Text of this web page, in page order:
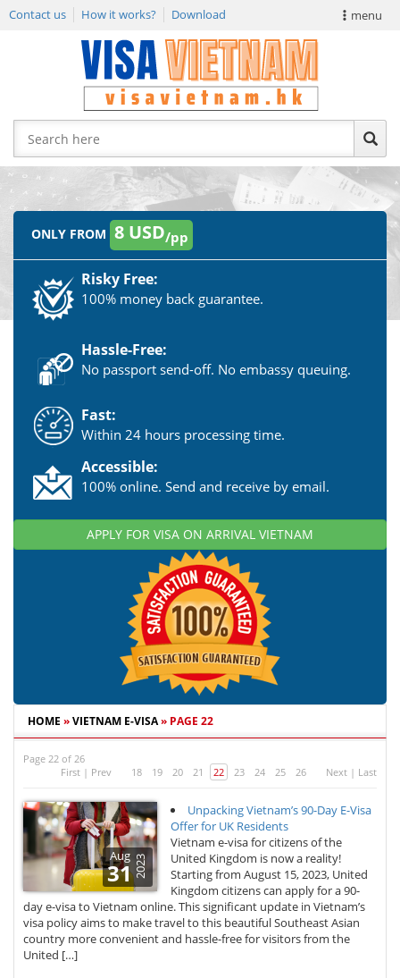
menu
Contact us How it works? Download
VIETNAM VISA
E-VISA NEWS
ONLY FROM 8 USD/pp
Risky Free:
100% money back guarantee.
Hassle-Free:
No passport send-off. No embassy queuing.
Fast:
Within 24 hours processing time.
Accessible:
100% online. Send and receive by email.
APPLY FOR VISA ON ARRIVAL VIETNAM
HOME »VIETNAM E-VISA» PAGE 22
Page 22 of 26
First | Prev 18 19 20 21 22 23 24 25 26 Next | Last
Aug
312023
Unpacking Vietnam’s 90-Day E-Visa
Offer for UK Residents
Vietnam e-visa for citizens of the
United Kingdom is now a reality!
Starting from August 15, 2023, United
Kingdom citizens can apply for a 90-
day e-visa to Vietnam online. This significant update in Vietnam’s
visa policy aims to make travel to this beautiful Southeast Asian
country more convenient and hassle-free for visitors from the
United […]